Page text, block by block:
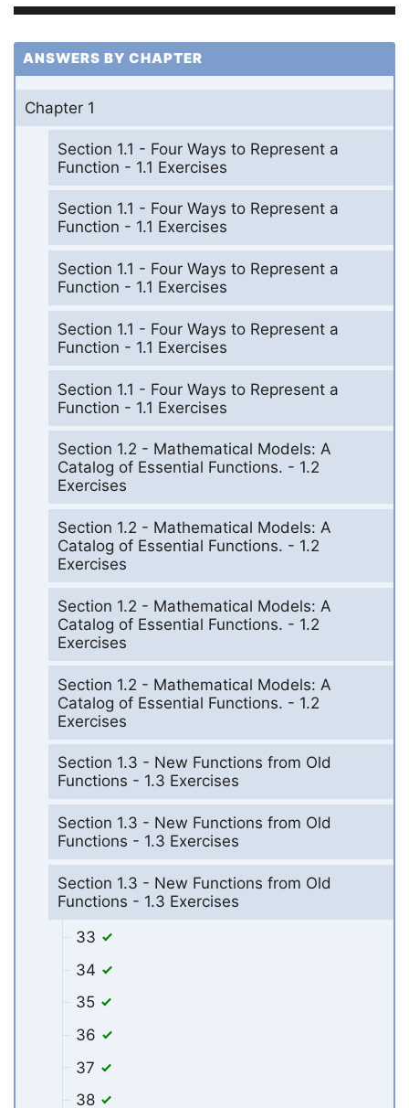
ANSWERS BY CHAPTER
Chapter 1
Section 1.1 - Four Ways to Represent a
Function - 1.1 Exercises
Section 1.1 - Four Ways to Represent a
Function - 1.1 Exercises
Section 1.1 - Four Ways to Represent a
Function - 1.1 Exercises
Section 1.1 - Four Ways to Represent a
Function - 1.1 Exercises
Section 1.1 - Four Ways to Represent a
Function - 1.1 Exercises
Section 1.2 - Mathematical Models: A
Catalog of Essential Functions. - 1.2
Exercises
Section 1.2 - Mathematical Models: A
Catalog of Essential Functions. - 1.2
Exercises
Section 1.2 - Mathematical Models: A
Catalog of Essential Functions. - 1.2
Exercises
Section 1.2 - Mathematical Models: A
Catalog of Essential Functions. - 1.2
Exercises
Section 1.3 - New Functions from Old
Functions - 1.3 Exercises
Section 1.3 - New Functions from Old
Functions - 1.3 Exercises
Section 1.3 - New Functions from Old
Functions - 1.3 Exercises
33
34
35
36
37
38